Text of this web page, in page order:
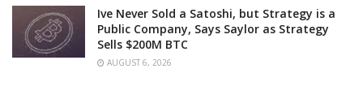
Ive Never Sold a Satoshi, but Strategy is a
Public Company, Says Saylor as Strategy
Sells $200M BTC
AUGUST 6, 2026